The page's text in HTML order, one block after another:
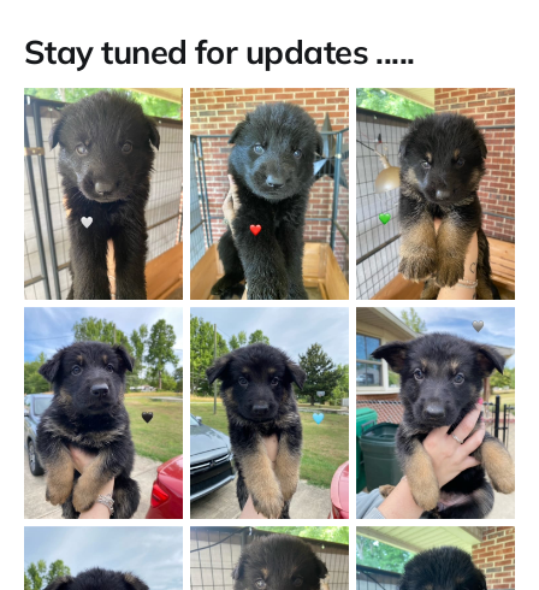
Stay tuned for updates .....